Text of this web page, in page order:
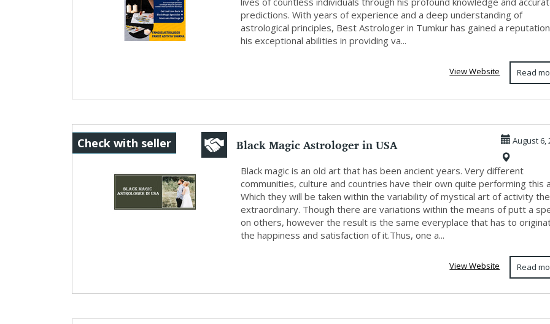
predictions. With years of experience and a deep understanding of
astrological principles, Best Astrologer in Tumkur has gained a
his exceptional abilities in providing va...
Read
View Website
Black Magic Astrologer in USA
Check with seller August 6,
Black magic is an old art that has been ancient years. Very different
communities, culture and countries have their own quite performing this
Which they will be taken within the variability of mystical art of activity the
extraordinary. Though there are variations within the means of putt a
on others, however the result is the same everyplace that has to
the happiness and satisfaction of it.Thus, one a...
Read
View Website